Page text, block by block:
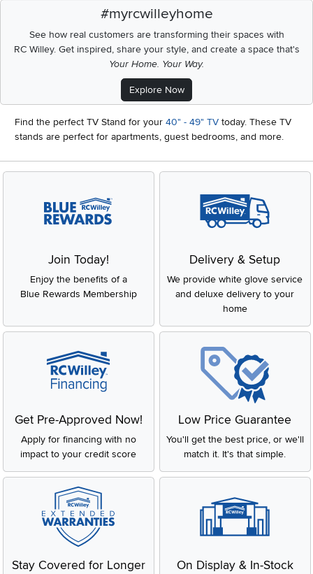
#myrcwilleyhome
See how real customers are transforming their spaces with
RC Willey.Get inspired, share your style, and create a space that's
Your Home. Your Way.
Explore Now
Find the perfect TV Stand for your 40" - 49" TVtoday. These TV
stands are perfect for apartments, guest bedrooms, and more.
Join Today!
Enjoy the benefits of a
Blue Rewards Membership
Delivery & Setup
We provide white glove service
and deluxe delivery to your
home
Get Pre-Approved Now!
Apply for financing with no
impact to your credit score
Low Price Guarantee
You'll get the best price, or we'll
match it. It's that simple.
Stay Covered for Longer On Display & In-Stock